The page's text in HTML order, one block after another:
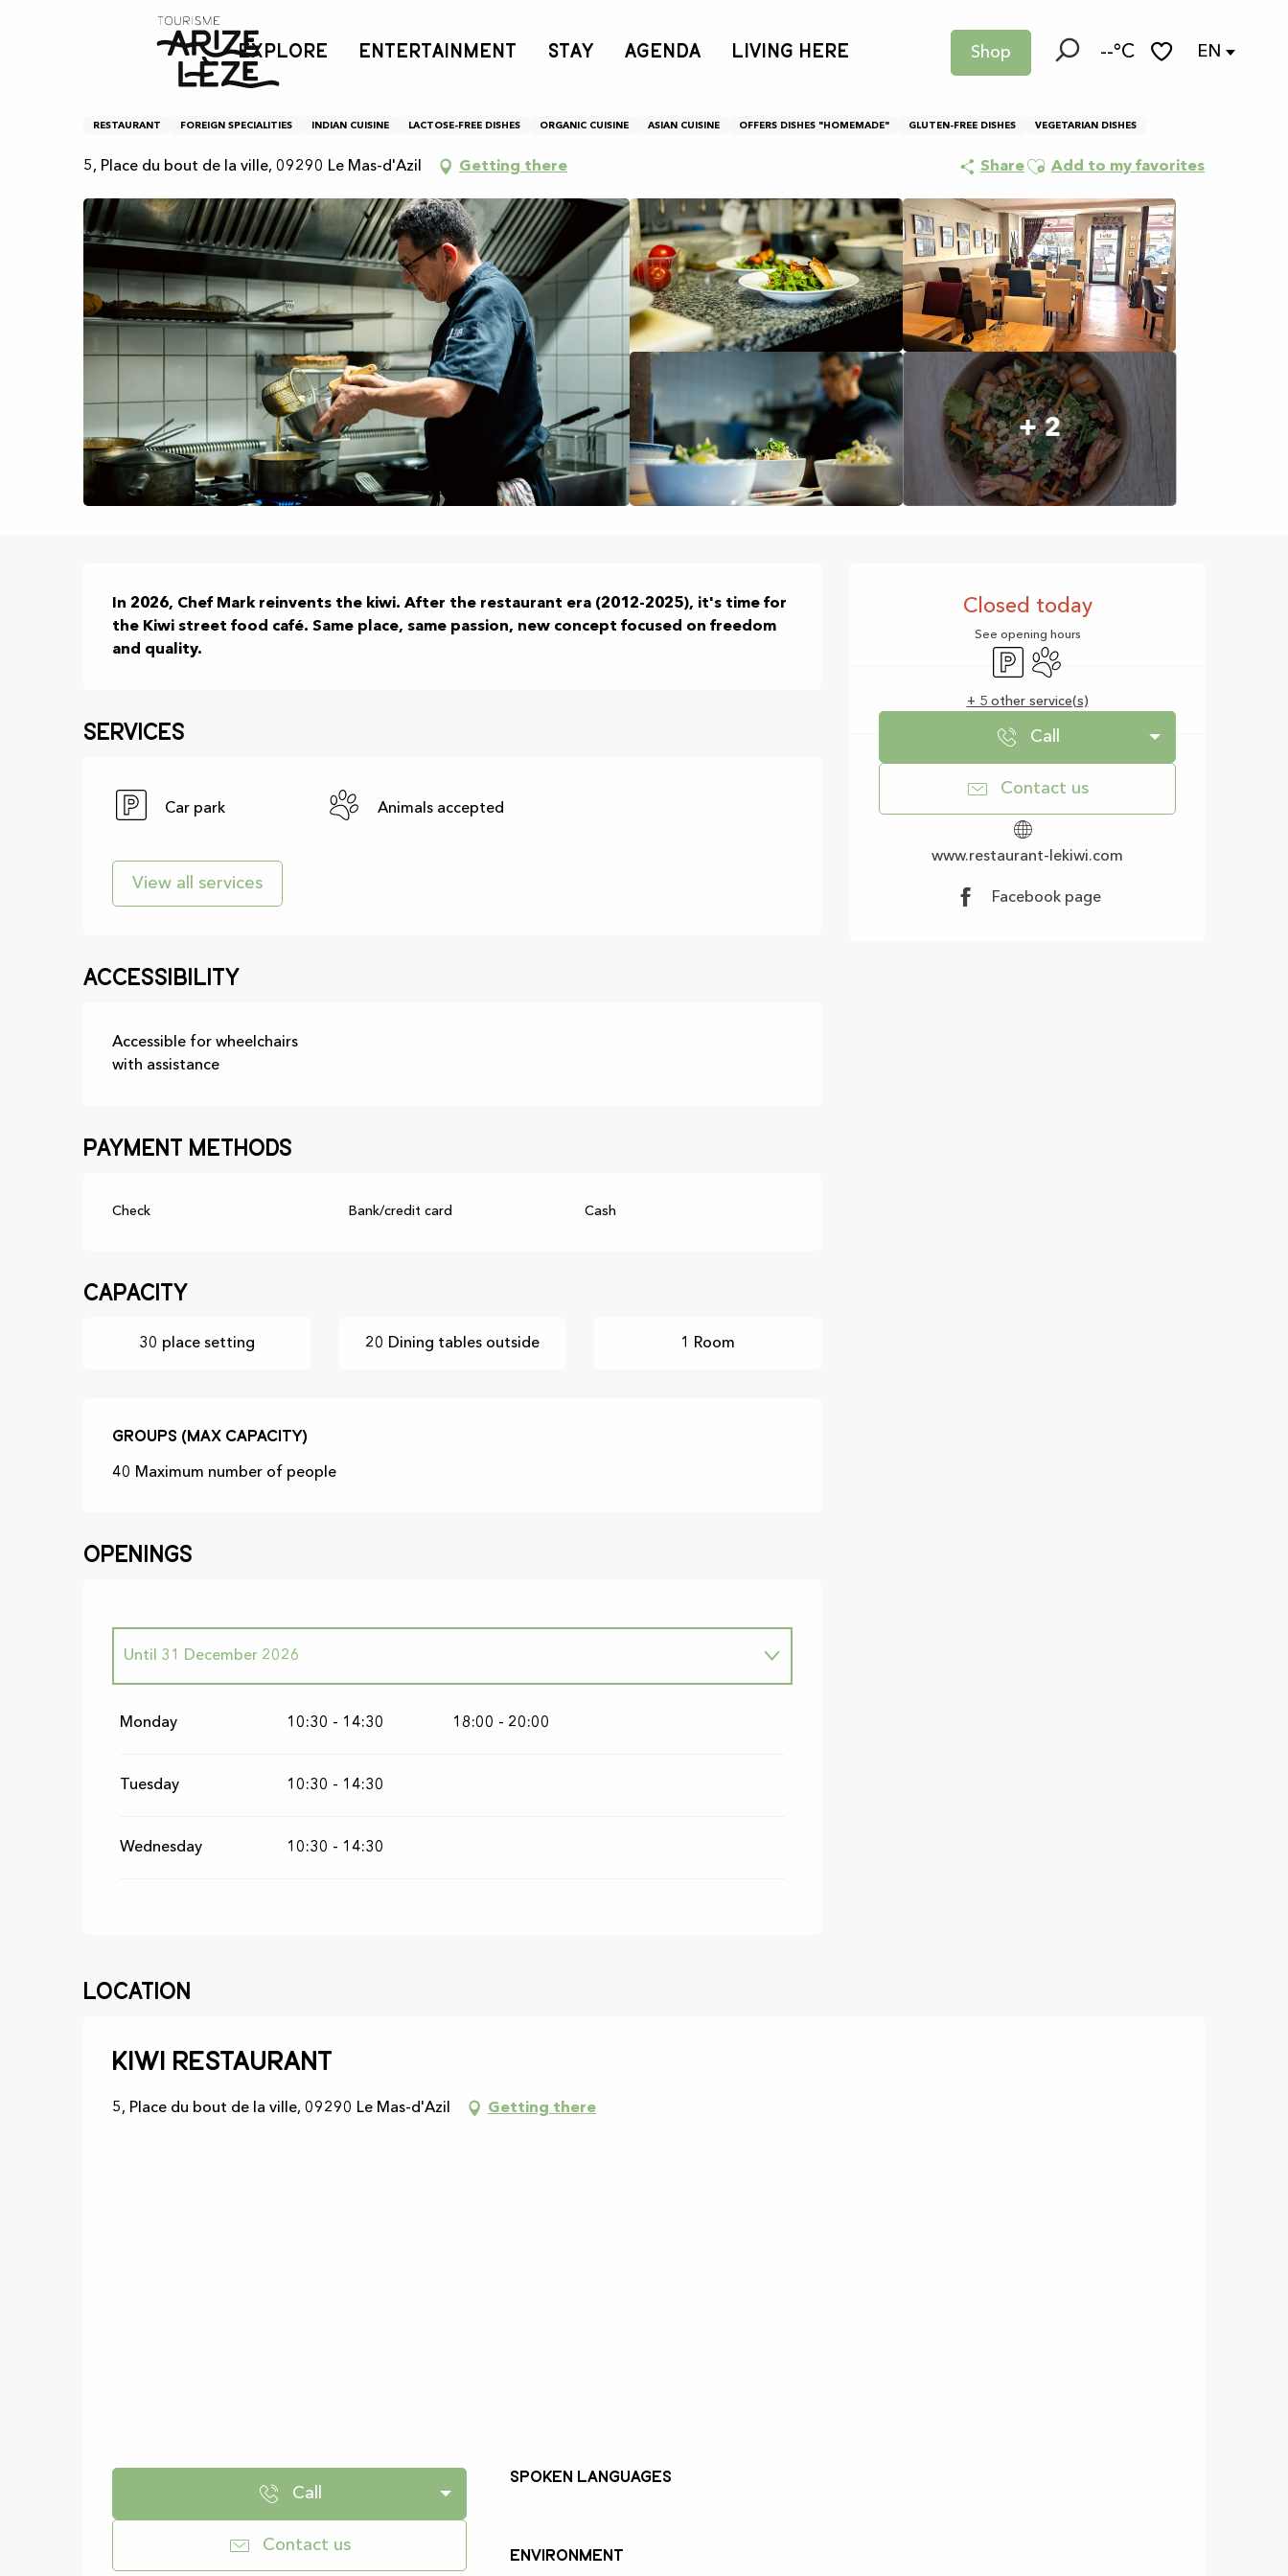
Shop --°C EN
EXPLORE ENTERTAINMENT STAY AGENDA LIVING HERE
Kiwi restaurant
Kiwi restaurant
RESTAURANT FOREIGN SPECIALITIES INDIAN CUISINE LACTOSE-FREE DISHES ORGANIC CUISINE ASIAN CUISINE OFFERS DISHES "HOMEMADE" GLUTEN-FREE DISHES VEGETARIAN DISHES
5, Place du bout de la ville, 09290 Le Mas-d'Azil Getting there ShareAjouter aux favoris
Add to my favorites
+ 2
Opening hours &
Closed today
See opening hours
Car parkAnimals accepted
+ 5 other service(s)
Call
Contact us
www.restaurant-lekiwi.com
Facebook page
Description
In 2026, Chef Mark reinvents the kiwi. After the restaurant era (2012-2025), it's time for
the Kiwi street food café. Same place, same passion, new concept focused on freedom
and quality.
Services
Car park Animals accepted
View all services
Accessibility
Accessible for wheelchairs
with assistance
Payment methods
Check Bank/credit card Cash
Capacity
30 place setting 20 Dining tables outside 1 Room
Groups (Max capacity)
Groups (Max capacity)
40 Maximum number of people
Openings
Until 31 December 2026
Monday 10:30 - 14:30 18:00 - 20:00
Tuesday 10:30 - 14:30
Wednesday 10:30 - 14:30
Location
Kiwi restaurant
5, Place du bout de la ville, 09290 Le Mas-d'Azil Getting there
Call
Contact us
Spoken languages
Spoken languages
Environment
Environment